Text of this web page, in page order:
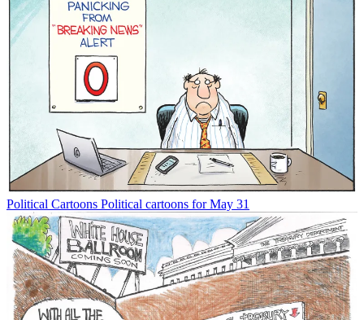
Political Cartoons Political cartoons for May 31